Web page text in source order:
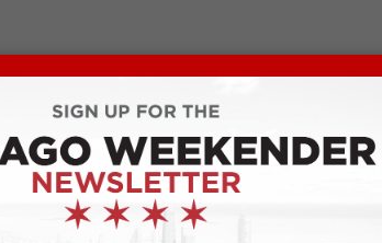
TO DO IN CHICAGO
DRINK SHOP